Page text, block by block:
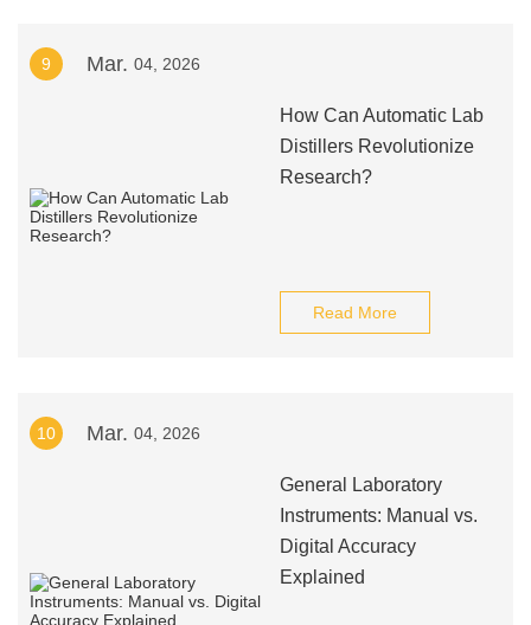
9 Mar. 04, 2026
How Can Automatic Lab
Distillers Revolutionize
Research?
Read More
10 Mar. 04, 2026
General Laboratory
Instruments: Manual vs.
Digital Accuracy
Explained